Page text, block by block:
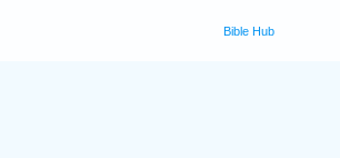
Bible Hub